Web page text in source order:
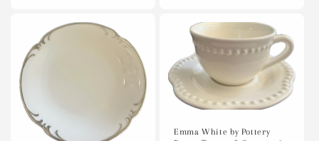
Emma White by Pottery